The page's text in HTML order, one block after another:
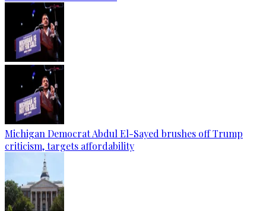
Michigan Democrat Abdul El-Sayed brushes off Trump
criticism, targets affordability